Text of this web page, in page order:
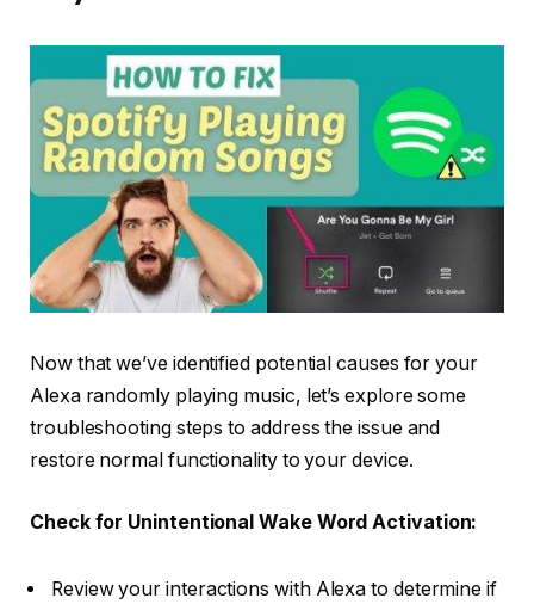
Now that we’ve identified potential causes for your
Alexa randomly playing music, let’s explore some
troubleshooting steps to address the issue and
restore normal functionality to your device.
Check for Unintentional Wake Word Activation:
Review your interactions with Alexa to determine if